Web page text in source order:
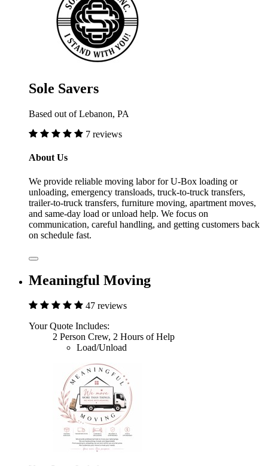
Sole Savers
Based out of Lebanon, PA
7 reviews
About Us
We provide reliable moving labor for U-Box loading or
unloading, emergency transloads, truck-to-truck transfers,
trailer-to-truck transfers, furniture moving, apartment moves,
and same-day load or unload help. We focus on
communication, careful handling, and getting customers back
on schedule fast.
Meaningful Moving
47 reviews
Your Quote Includes:
2 Person Crew, 2 Hours of Help
Load/Unload